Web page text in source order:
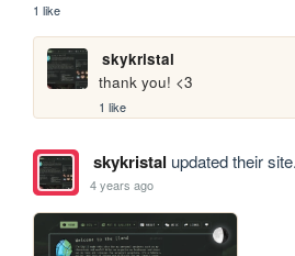
1 like
skykristal
thank you! <3
1 like
skykristal updated their site.
4 years ago